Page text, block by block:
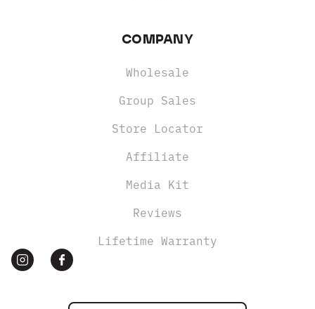
COMPANY
Wholesale
Group Sales
Store Locator
Affiliate
Media Kit
Reviews
Lifetime Warranty